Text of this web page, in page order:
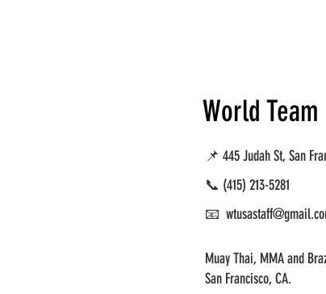
World Team
📌 445 Judah St, San
📞 (415) 213-5281
📧
Muay Thai, MMA and
San Francisco, CA.